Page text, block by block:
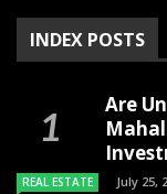
INDEX POSTS
Are
REAL ESTATE July 25,